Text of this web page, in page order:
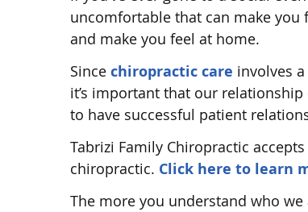
uncomfortable that can make
and make you feel at home.
Since chiropractic care involves
it’s important that our
to have successful patient
Tabrizi Family Chiropractic
chiropractic. Click here to learn
The more you understand who